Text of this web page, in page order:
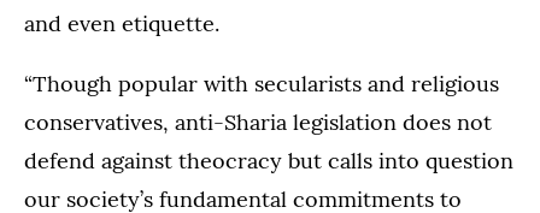
and even etiquette.
“Though popular with secularists and religious
conservatives, anti-Sharia legislation does not
defend against theocracy but calls into question
our society’s fundamental commitments to